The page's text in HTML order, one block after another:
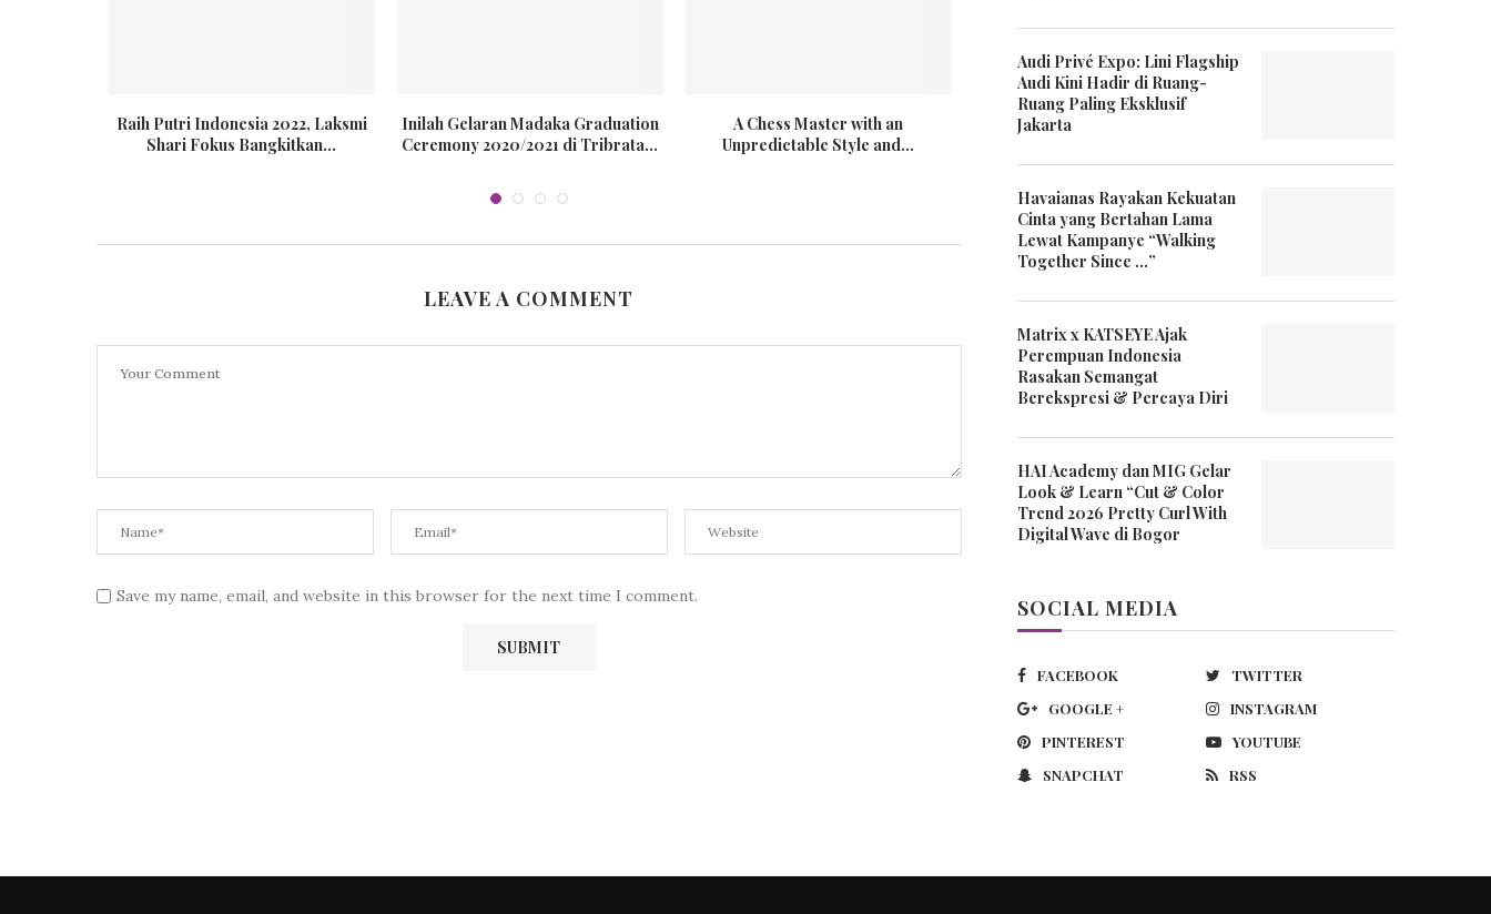
Raih Putri Indonesia 2022, Laksmi
Shari Fokus Bangkitkan...
Inilah Gelaran Madaka Graduation
Ceremony 2020/2021 di Tribrata...
A Chess Master with an
Unpredictable Style and...
MS Glow Gandeng Ruangkerja
Tingkatkan...
Triphasic Progresive...
LEAVE A COMMENT
Save my name, email, and website in this browser for the next time I comment.
Audi Privé Expo: Lini Flagship
Audi Kini Hadir di Ruang-
Ruang Paling Eksklusif
Jakarta
Havaianas Rayakan Kekuatan
Cinta yang Bertahan Lama
Lewat Kampanye “Walking
Together Since …”
Matrix x KATSEYE Ajak
Perempuan Indonesia
Rasakan Semangat
Berekspresi & Percaya Diri
HAI Academy dan MIG Gelar
Look & Learn “Cut & Color
Trend 2026 Pretty Curl With
Digital Wave di Bogor
SOCIAL MEDIA
FACEBOOK
TWITTER
GOOGLE +
INSTAGRAM
PINTEREST
YOUTUBE
SNAPCHAT
RSS